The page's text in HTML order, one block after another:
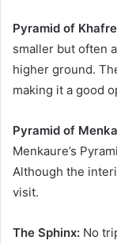
Pyramid of
smaller but often
higher ground.
making it a good
Pyramid of
Menkaure’s
Although the
visit.
The Sphinx: No